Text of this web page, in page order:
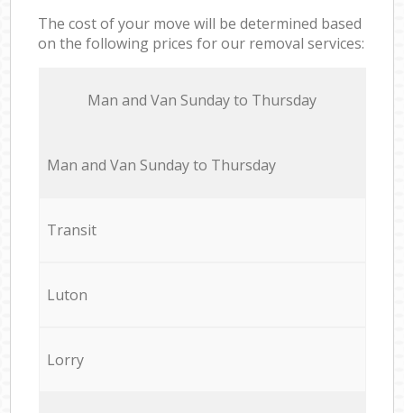
The cost of your move will be determined based
on the following prices for our removal services:
Мan аnd Van Sunday to Thursday
Мan аnd Van Sunday to Thursday
Transit
Luton
Lorry